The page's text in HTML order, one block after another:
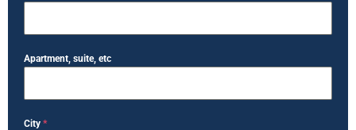
Apartment, suite, etc
City *